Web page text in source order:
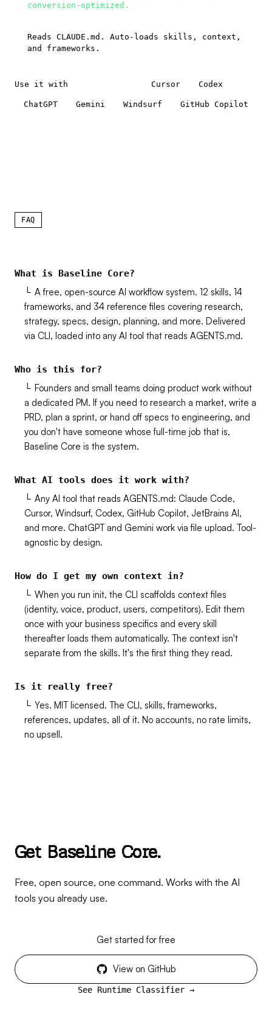
conversion-optimized.
Reads CLAUDE.md. Auto-loads skills, context,
and frameworks.
Use it with Cursor Codex
ChatGPT Gemini Windsurf GitHub Copilot
FAQ
What is Baseline Core?
└ A free, open-source AI workflow system. 12 skills, 14
frameworks, and 34 reference files covering research,
strategy, specs, design, planning, and more. Delivered
via CLI, loaded into any AI tool that reads AGENTS.md.
Who is this for?
└ Founders and small teams doing product work without
a dedicated PM. If you need to research a market, write a
PRD, plan a sprint, or hand off specs to engineering, and
you don't have someone whose full-time job that is,
Baseline Core is the system.
What AI tools does it work with?
└ Any AI tool that reads AGENTS.md: Claude Code,
Cursor, Windsurf, Codex, GitHub Copilot, JetBrains AI,
and more. ChatGPT and Gemini work via file upload. Tool-
agnostic by design.
How do I get my own context in?
└ When you run init, the CLI scaffolds context files
(identity, voice, product, users, competitors). Edit them
once with your business specifics and every skill
thereafter loads them automatically. The context isn't
separate from the skills. It's the first thing they read.
Is it really free?
└ Yes. MIT licensed. The CLI, skills, frameworks,
references, updates, all of it. No accounts, no rate limits,
no upsell.
Get Baseline Core.
Free, open source, one command. Works with the AI
tools you already use.
Get started for free
View on GitHub
See Runtime Classifier →